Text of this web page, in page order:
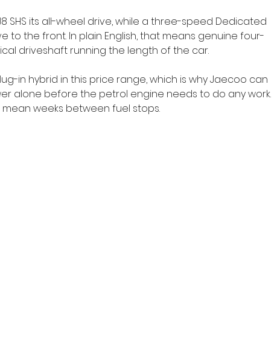
SHS its all-wheel drive, while a three-speed Dedicated
to the front. In plain English, that means genuine four-
driveshaft running the length of the car.
in hybrid in this price range, which is why Jaecoo can
alone before the petrol engine needs to do any work.
weeks between fuel stops.